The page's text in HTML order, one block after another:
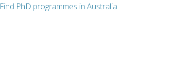
Find PhD programmes in Australia